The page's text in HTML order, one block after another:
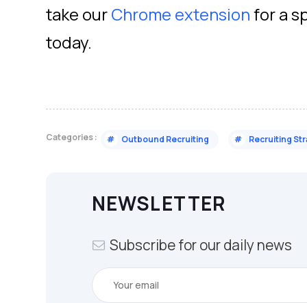
take ourChrome extensionfor a
today.
Categories : # Outbound Recruiting # Recruiting
NEWSLETTER
Subscribe for our daily news